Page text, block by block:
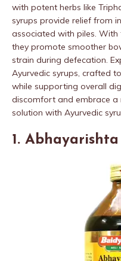
with potent herbs like
syrups provide relief from
associated with piles.
they promote smoother
strain during defecation.
Ayurvedic syrups, crafted
while supporting overall
discomfort and embrace
solution with Ayurvedic
1.